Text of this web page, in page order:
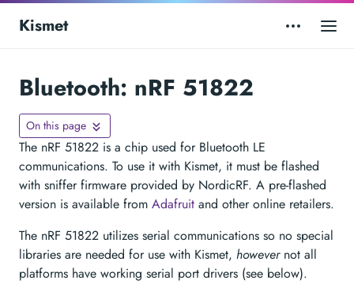
Kismet
Bluetooth: nRF 51822
On this page
The nRF 51822 is a chip used for Bluetooth LE
communications. To use it with Kismet, it must be flashed
with sniffer firmware provided by NordicRF. A pre-flashed
version is available from Adafruit and other online retailers.
The nRF 51822 utilizes serial communications so no special
libraries are needed for use with Kismet, howevernot all
platforms have working serial port drivers (see below).